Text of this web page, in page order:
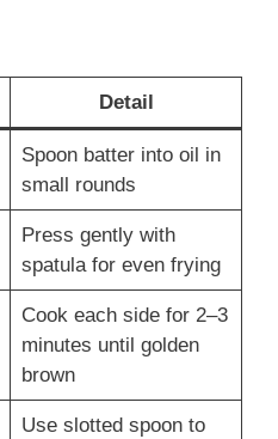
Detail
Spoon batter into oil in
small rounds
Press gently with
spatula for even frying
Cook each side for 2–3
minutes until golden
brown
Use slotted spoon to